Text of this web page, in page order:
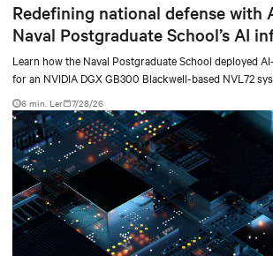
Redefining national defense with
Naval Postgraduate School’s AI
deployment
Learn how the Naval Postgraduate School deployed
for an NVIDIA DGX GB300 Blackwell-based NVL72
facility, creating a repeatable model for high-density,
environments.
6 min. Ler 7/28/26